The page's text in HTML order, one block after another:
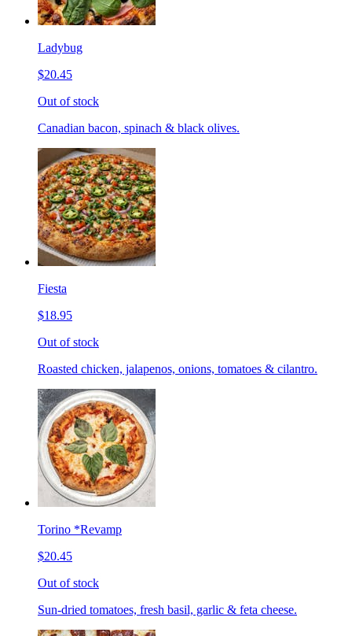
Ladybug
$20.45
Out of stock
Canadian bacon, spinach & black olives.
Fiesta
$18.95
Out of stock
Roasted chicken, jalapenos, onions, tomatoes & cilantro.
Torino *Revamp
$20.45
Out of stock
Sun-dried tomatoes, fresh basil, garlic & feta cheese.